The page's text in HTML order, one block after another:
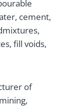
cement,
fill voids,
of